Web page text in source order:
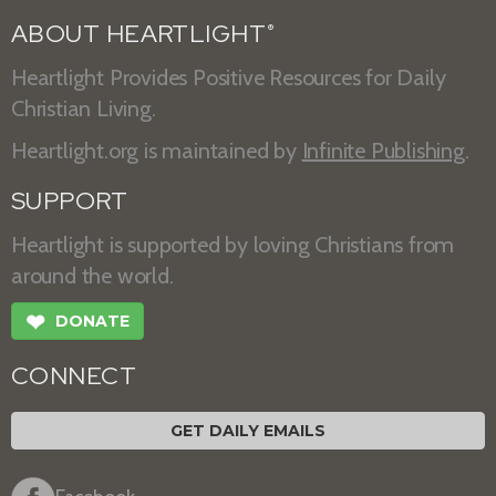
ABOUT HEARTLIGHT ®
Heartlight Provides Positive Resources for Daily
Christian Living.
Heartlight.org is maintained by Infinite Publishing.
SUPPORT
Heartlight is supported by loving Christians from
around the world.
❤ DONATE
CONNECT
GET DAILY EMAILS